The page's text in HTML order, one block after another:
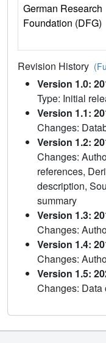
German Research
Foundation (DFG)
Revision History
Version 1.0:
Type: Initial
Version 1.1:
Changes:
Version 1.2:
Changes:
references,
description,
summary
Version 1.3:
Changes:
Version 1.4:
Changes:
Version 1.5:
Changes: Data